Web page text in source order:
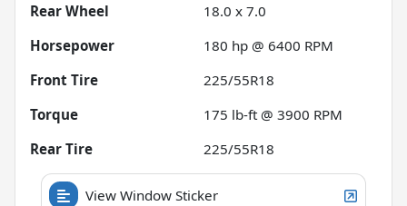
Rear Wheel
18.0 x 7.0
Horsepower
180 hp @ 6400 RPM
Front Tire
225/55R18
Torque
175 lb-ft @ 3900 RPM
Rear Tire
225/55R18
View Window Sticker